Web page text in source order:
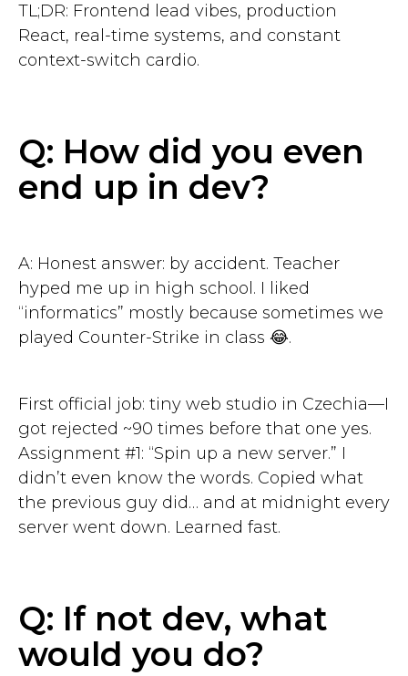
TL;DR: Frontend lead vibes, production
React, real-time systems, and constant
context-switch cardio.
Q: How did you even
end up in dev?
A: Honest answer: by accident. Teacher
hyped me up in high school. I liked
“informatics” mostly because sometimes we
played Counter-Strike in class 😂.
First official job: tiny web studio in Czechia—I
got rejected ~90 times before that one yes.
Assignment #1: “Spin up a new server.” I
didn’t even know the words. Copied what
the previous guy did… and at midnight every
server went down. Learned fast.
Q: If not dev, what
would you do?